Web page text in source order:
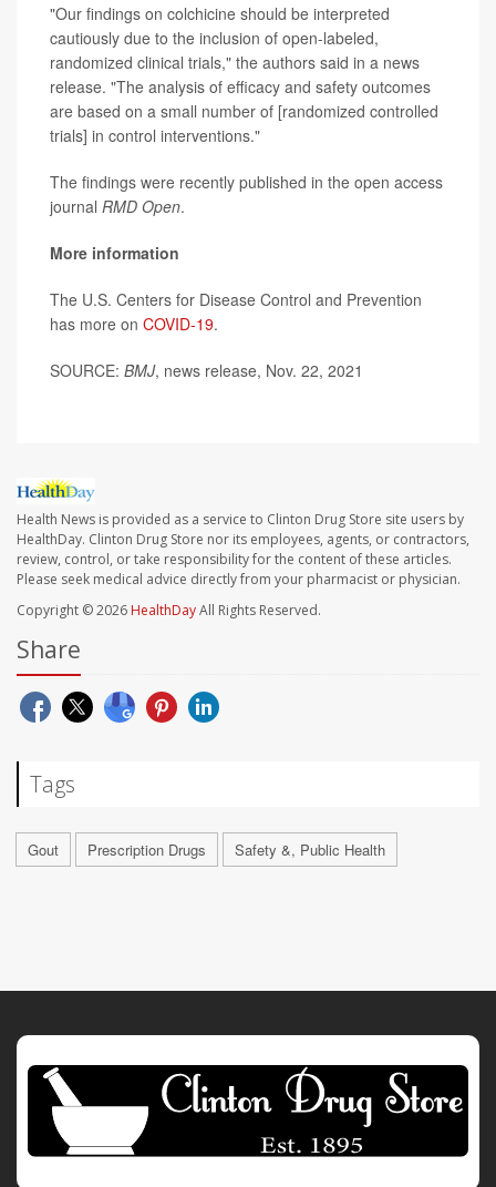
"Our findings on colchicine should be interpreted
cautiously due to the inclusion of open-labeled,
randomized clinical trials," the authors said in a news
release. "The analysis of efficacy and safety outcomes
are based on a small number of [randomized controlled
trials] in control interventions."
The findings were recently published in the open access
journal RMD Open.
More information
The U.S. Centers for Disease Control and Prevention
has more on COVID-19.
SOURCE: BMJ, news release, Nov. 22, 2021
Health News is provided as a service to Clinton Drug Store site users by
HealthDay. Clinton Drug Store nor its employees, agents, or contractors,
review, control, or take responsibility for the content of these articles.
Please seek medical advice directly from your pharmacist or physician.
Copyright © 2026 HealthDayAll Rights Reserved.
Share
Tags
Gout Prescription Drugs Safety &, Public Health